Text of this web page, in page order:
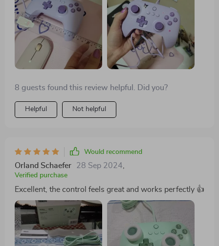
8 guests found this review helpful. Did you?
Helpful Not helpful
Would recommend
Orland Schaefer 28 Sep 2024
Verified purchase
Excellent, the control feels great and works perfectly 👍